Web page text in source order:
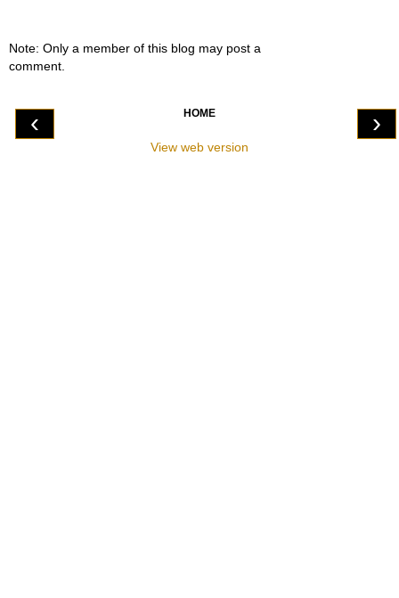
Note: Only a member of this blog may post a
comment.
‹ ›
HOME
View web version